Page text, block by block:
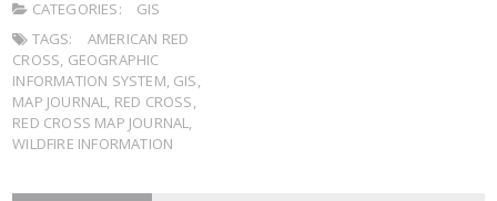
CATEGORIES:
GIS
TAGS:
AMERICAN RED
CROSS, GEOGRAPHIC
INFORMATION SYSTEM, GIS,
MAP JOURNAL, RED CROSS,
RED CROSS MAP JOURNAL,
WILDFIRE INFORMATION